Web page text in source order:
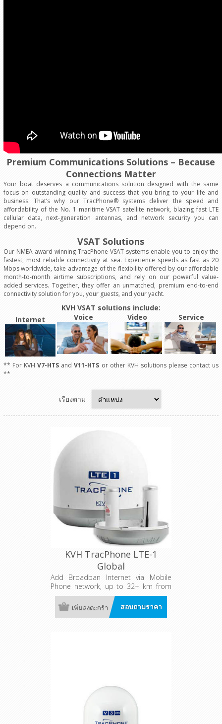
Premium Communications Solutions – Because
Connections Matter
Your boat deserves a communications solution designed with the same
focus on outstanding quality and success that you bring to your life and
business. That’s why our TracPhone® systems deliver the speed and
affordability of the No. 1 maritime VSAT satellite network, blazing fast LTE
cellular data, next-generation antennas, and network security you can
depend on.
VSAT Solutions
Our NMEA award-winning TracPhone VSAT systems enable you to enjoy the
fastest, most reliable connectivity at sea. Experience speeds as fast as 20
Mbps worldwide, take advantage of the flexibility offered by our affordable
month-to-month airtime subscriptions, and rely on our powerful value-
added services. Together, they offer an unmatched, premium end-to-end
connectivity solution for you, your guests, and your yacht.
KVH VSAT solutions include:
Internet
Voice Video Service
** For KVHV7-HTS andV11-HTS or other KVH solutions please contact us
**
เรียงตาม
KVH TracPhone LTE-1
Global
Add Broadban Internet via Mobile
Phone network, up to 32+ km from
shore!
สอบถามราคา
เพิ่มลงตะกร้า